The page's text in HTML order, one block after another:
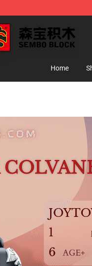
Brick Toy Store
Home